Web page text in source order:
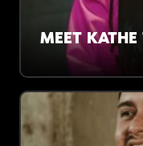
MEET KATHE
“I didn’t find
want to speed
generation.”